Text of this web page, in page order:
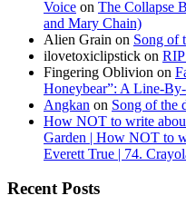
Voice on The Collapse
and Mary Chain)
Alien Grain on Song of
ilovetoxiclipstick on
Fingering Oblivion on
Honeybear”: A Line-
Angkan on Song of the
How NOT to write
Garden | How NOT to
Everett True | 74.
Recent Posts